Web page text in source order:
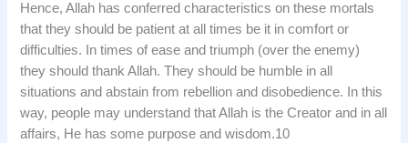
Hence, Allah has conferred characteristics on these mortals
that they should be patient at all times be it in comfort or
difficulties. In times of ease and triumph (over the enemy)
they should thank Allah. They should be humble in all
situations and abstain from rebellion and disobedience. In this
way, people may understand that Allah is the Creator and in all
affairs, He has some purpose and wisdom.10